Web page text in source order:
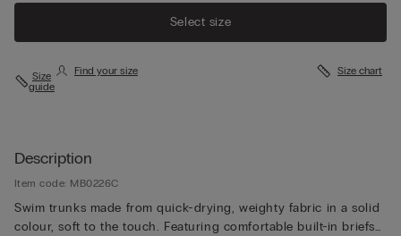
Select size
Size
guide
Find your size Size chart
Description
Item code: MB0226C
Swim trunks made from quick-drying, weighty fabric in a solid
colour, soft to the touch. Featuring comfortable built-in briefs